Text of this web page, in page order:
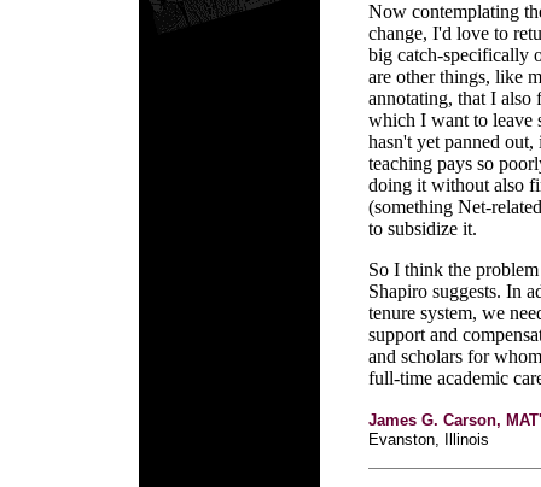
Now contemplating
change, I'd love to
big catch-specifically
are other things, like
annotating, that I also
which I want to leave
hasn't yet panned out,
teaching pays so
doing it without also
(something Net-
to subsidize it.
So I think the
Shapiro suggests. In
tenure system, we
support and
and scholars for
full-time academic
James G. Carson,
Evanston, Illinois